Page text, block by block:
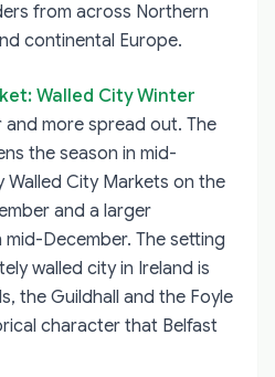
from across Northern
continental Europe.
Walled City Winter
and more spread out. The
the season in mid-
Walled City Markets on the
and a larger
December. The setting
walled city in Ireland is
the Guildhall and the Foyle
character that Belfast